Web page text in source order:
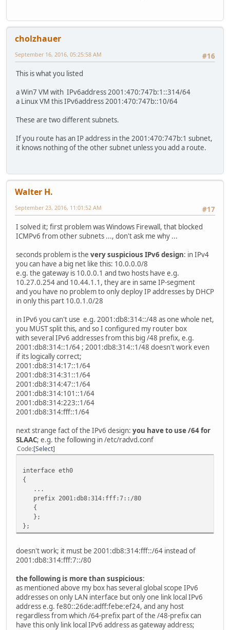
cholzhauer
#16
September 16, 2016, 05:25:58 AM
This is what you listed
a Win7 VM with IPv6address 2001:470:747b:1::314/64
a Linux VM this IPv6address 2001:470:747b::10/64
These are two different subnets.
If you route has an IP address in the 2001:470:747b:1 subnet,
it knows nothing of the other subnet unless you add a route.
Walter H.
#17
September 23, 2016, 11:01:52 AM
I solved it; first problem was Windows Firewall, that blocked
ICMPv6 from other subnets ..., don't ask me why ...
seconds problem is the very suspicious IPv6 design: in IPv4
you can have a big net like this: 10.0.0.0/8
e.g. the gateway is 10.0.0.1 and two hosts have e.g.
10.27.0.254 and 10.44.1.1, they are in same IP-segment
and you have no problem to only deploy IP addresses by DHCP
in only this part 10.0.1.0/28
in IPv6 you can't use e.g. 2001:db8:314::/48 as one whole net,
you MUST split this, and so I configured my router box
with several IPv6 addresses from this big /48 prefix, e.g.
2001:db8:314::1/64 ; 2001:db8:314::1/48 doesn't work even
if its logically correct;
2001:db8:314:17::1/64
2001:db8:314:31::1/64
2001:db8:314:47::1/64
2001:db8:314:101::1/64
2001:db8:314:223::1/64
2001:db8:314:fff::1/64
next strange fact of the IPv6 design: you have to use /64 for
SLAAC; e.g. the following in /etc/radvd.conf
Code Select
interface eth0
{
...
prefix 2001:db8:314:fff:7::/80
{
};
};
doesn't work; it must be 2001:db8:314:fff::/64 instead of
2001:db8:314:fff:7::/80
the following is more than suspicious:
as mentioned above my box has several global scope IPv6
addresses on only LAN interface but only one link local IPv6
address e.g. fe80::26de:adff:febe:ef24, and any host
regardless from which /64-prefix part of the /48-prefix can
have this only link local IPv6 address as gateway address;